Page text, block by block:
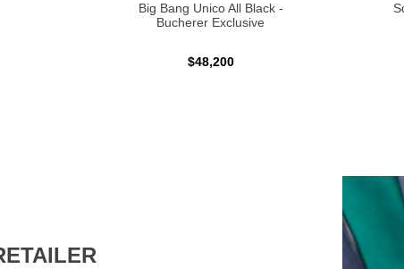
Big Bang Unico All Black -
Bucherer Exclusive
$48,200